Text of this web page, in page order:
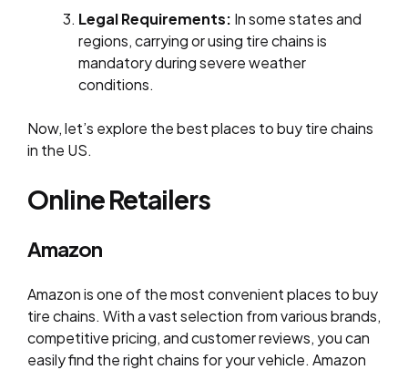
Legal Requirements: In some states and
regions, carrying or using tire chains is
mandatory during severe weather
conditions.
Now, let’s explore the best places to buy tire chains
in the US.
Online Retailers
Amazon
Amazon is one of the most convenient places to buy
tire chains. With a vast selection from various brands,
competitive pricing, and customer reviews, you can
easily find the right chains for your vehicle. Amazon